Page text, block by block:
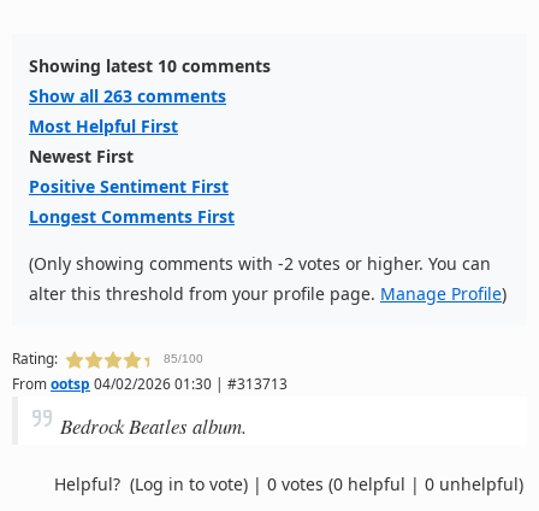
Showing latest 10 comments
Show all 263 comments
Most Helpful First
Newest First
Positive Sentiment First
Longest Comments First
(Only showing comments with -2 votes or higher. You can
alter this threshold from your profile page. Manage Profile)
Rating: 85/100
Fromootsp 04/02/2026 01:30 | #313713
Bedrock Beatles album.
Helpful? (Log in to vote) | 0 votes (0 helpful | 0 unhelpful)